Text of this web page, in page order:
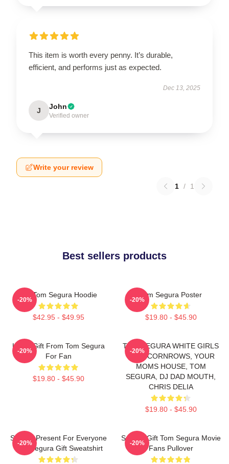
This item is worth every penny. It’s durable,
efficient, and performs just as expected.
Dec 13, 2025
J John
Verified owner
Write your review
1 / 1
Best sellers products
Eat Tom Segura Hoodie
$42.95 - $49.95
-20%
Tom Segura Poster
$19.80 - $45.90
-20%
Lover Gift From Tom Segura
For Fan
$19.80 - $45.90
-20%
TOM SEGURA WHITE GIRLS
WITH CORNROWS, YOUR
MOMS HOUSE, TOM
SEGURA, DJ DAD MOUTH,
CHRIS DELIA
$19.80 - $45.90
-20%
Special Present For Everyone
Tom Segura Gift Sweatshirt
-20%
Special Gift Tom Segura Movie
Fans Pullover
-20%